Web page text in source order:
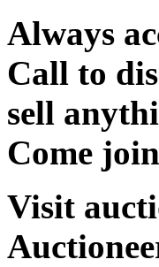
Always
Call to
sell
Come
Visit